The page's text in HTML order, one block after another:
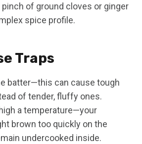
pinch of ground cloves or ginger
spice profile.
Traps
batter—this can cause tough
of tender, fluffy ones.
a temperature—your
brown too quickly on the
undercooked inside.